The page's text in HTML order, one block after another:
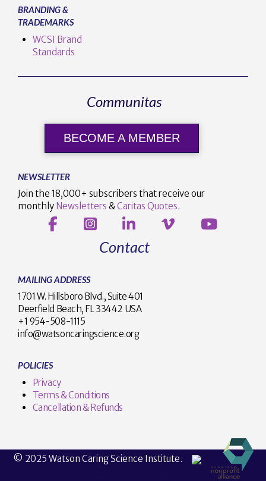
BRANDING &
TRADEMARKS
WCSI Brand
Standards
Communitas
BECOME A MEMBER
NEWSLETTER
Join the 18,000+ subscribers that receive our
monthly Newsletters &Caritas Quotes.
Contact
MAILING ADDRESS
1701 W. Hillsboro Blvd., Suite 401
Deerfield Beach, FL 33442 USA
+1 954-508-1115
info@watsoncaringscience.org
POLICIES
Privacy
Terms & Conditions
Cancellation & Refunds
© 2025 Watson Caring Science Institute.